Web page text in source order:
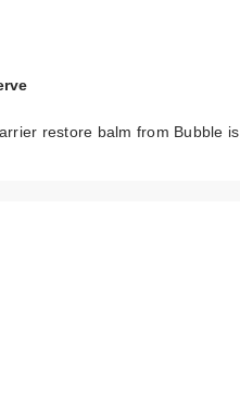
restore balm from Bubble is